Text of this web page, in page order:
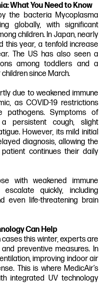
What You Need to Know
the bacteria Mycoplasma
globally, with significant
children. In Japan, nearly
this year, a tenfold increase
The US has also seen a
among toddlers and a
since March.
due to weakened immune
as COVID-19 restrictions
pathogens. Symptoms of
a persistent cough, slight
However, its mild initial
diagnosis, allowing the
continues their daily
with weakened immune
quickly, including
even life-threatening brain
Can Help
this winter, experts are
preventive measures. In
improving indoor air
This is where MedicAir’s
integrated UV technology